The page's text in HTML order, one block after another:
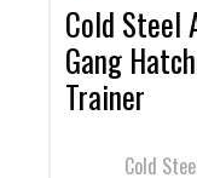
Cold Steel
Gang
Trainer
Cold